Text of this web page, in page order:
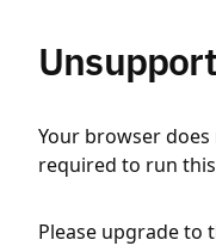
Your browser
required to run
Please upgrade to